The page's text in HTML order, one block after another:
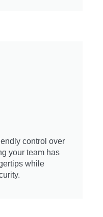
control over
your team has
while